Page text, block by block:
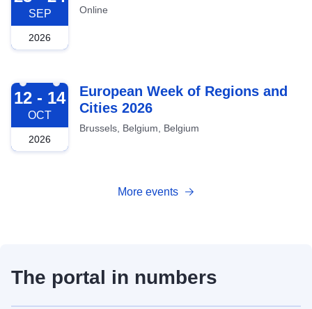
SEP
2026
Online
2026-10-12
12 - 14
OCT
2026
European Week of Regions and
Cities 2026
Brussels, Belgium, Belgium
More events
The portal in numbers